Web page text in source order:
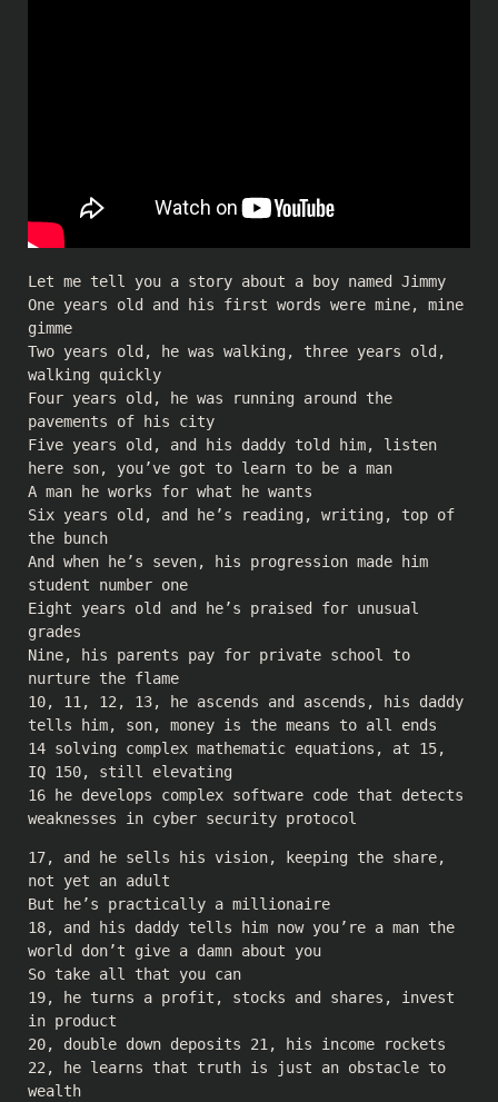
Let me tell you a story about a boy named Jimmy
One years old and his first words were mine, mine
gimme
Two years old, he was walking, three years old,
walking quickly
Four years old, he was running around the
pavements of his city
Five years old, and his daddy told him, listen
here son, you’ve got to learn to be a man
A man he works for what he wants
Six years old, and he’s reading, writing, top of
the bunch
And when he’s seven, his progression made him
student number one
Eight years old and he’s praised for unusual
grades
Nine, his parents pay for private school to
nurture the flame
10, 11, 12, 13, he ascends and ascends, his daddy
tells him, son, money is the means to all ends
14 solving complex mathematic equations, at 15,
IQ 150, still elevating
16 he develops complex software code that detects
weaknesses in cyber security protocol
17, and he sells his vision, keeping the share,
not yet an adult
But he’s practically a millionaire
18, and his daddy tells him now you’re a man the
world don’t give a damn about you
So take all that you can
19, he turns a profit, stocks and shares, invest
in product
20, double down deposits 21, his income rockets
22, he learns that truth is just an obstacle to
wealth